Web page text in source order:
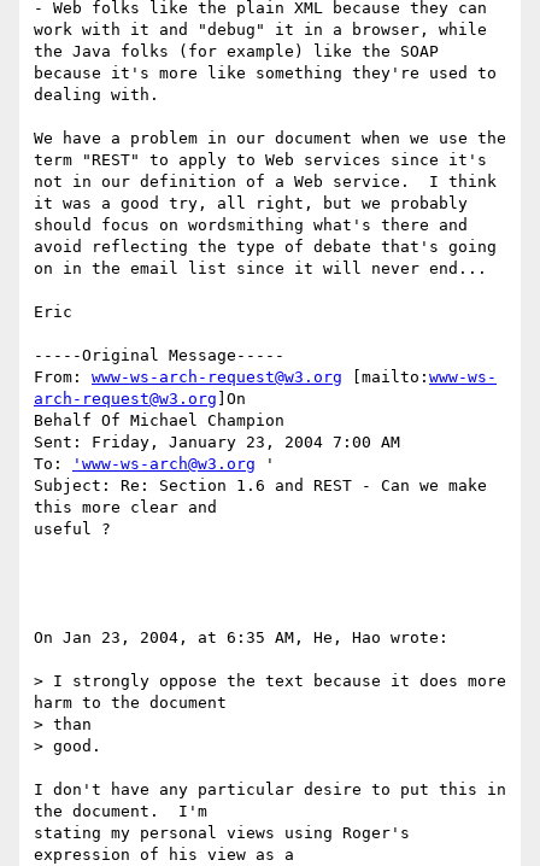
- Web folks like the plain XML because they can
work with it and "debug" it in a browser, while
the Java folks (for example) like the SOAP
because it's more like something they're used to
dealing with.
We have a problem in our document when we use the
term "REST" to apply to Web services since it's
not in our definition of a Web service.  I think
it was a good try, all right, but we probably
should focus on wordsmithing what's there and
avoid reflecting the type of debate that's going
on in the email list since it will never end...
Eric
-----Original Message-----
From: www-ws-arch-request@w3.org [mailto: www-ws-
arch-request@w3.org ]On
Behalf Of Michael Champion
Sent: Friday, January 23, 2004 7:00 AM
To:
'www-ws-arch@w3.org '
Subject: Re: Section 1.6 and REST - Can we make
this more clear and
useful ?
On Jan 23, 2004, at 6:35 AM, He, Hao wrote:
> I strongly oppose the text because it does more
harm to the document
> than
> good.
I don't have any particular desire to put this in
the document.  I'm
stating my personal views using Roger's
expression of his view as a